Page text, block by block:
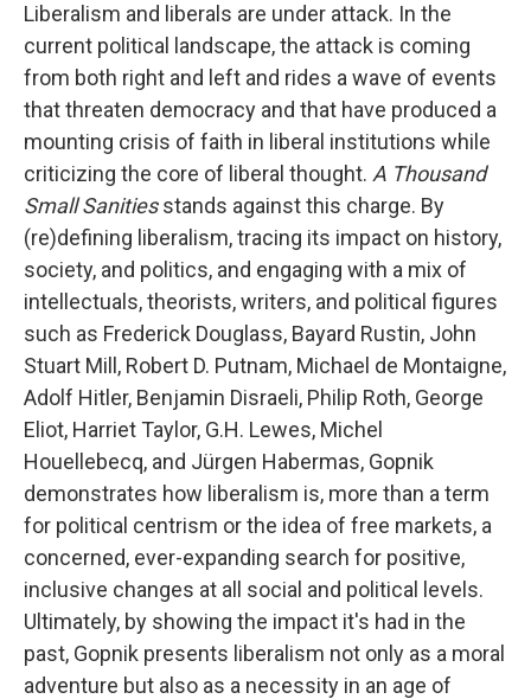
Liberalism and liberals are under attack. In the
current political landscape, the attack is coming
from both right and left and rides a wave of events
that threaten democracy and that have produced a
mounting crisis of faith in liberal institutions while
criticizing the core of liberal thought. A Thousand
Small Sanitiesstands against this charge. By
(re)defining liberalism, tracing its impact on history,
society, and politics, and engaging with a mix of
intellectuals, theorists, writers, and political figures
such as Frederick Douglass, Bayard Rustin, John
Stuart Mill, Robert D. Putnam, Michael de Montaigne,
Adolf Hitler, Benjamin Disraeli, Philip Roth, George
Eliot, Harriet Taylor, G.H. Lewes, Michel
Houellebecq, and Jürgen Habermas, Gopnik
demonstrates how liberalism is, more than a term
for political centrism or the idea of free markets, a
concerned, ever-expanding search for positive,
inclusive changes at all social and political levels.
Ultimately, by showing the impact it's had in the
past, Gopnik presents liberalism not only as a moral
adventure but also as a necessity in an age of